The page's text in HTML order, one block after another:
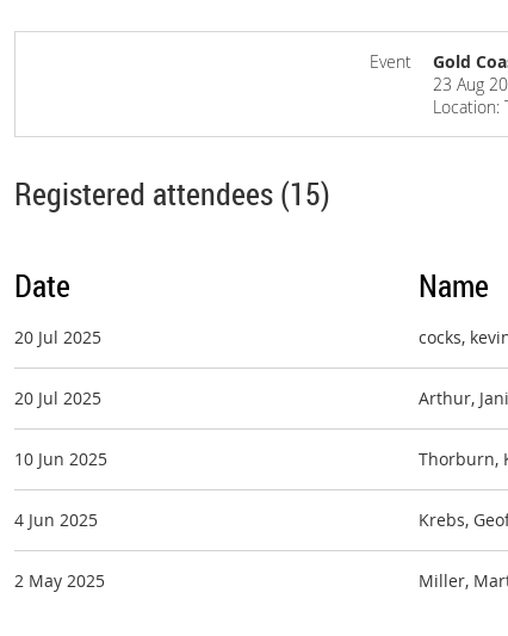
Event
Gold
23 Aug
Location:
Registered attendees (15)
Date Name
20 Jul 2025 cocks,
20 Jul 2025 Arthur,
10 Jun 2025 Thorburn,
4 Jun 2025 Krebs,
2 May 2025 Miller,